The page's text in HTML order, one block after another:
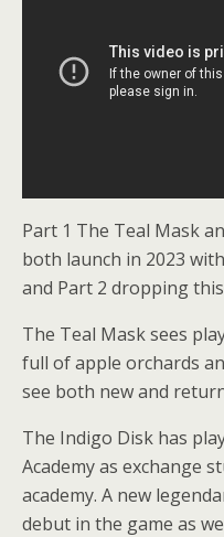
Part 1 The Teal Mask
both launch in 2023
and Part 2 dropping
The Teal Mask sees
full of apple orchards
see both new and
The Indigo Disk has
Academy as exchange
academy. A new
debut in the game as